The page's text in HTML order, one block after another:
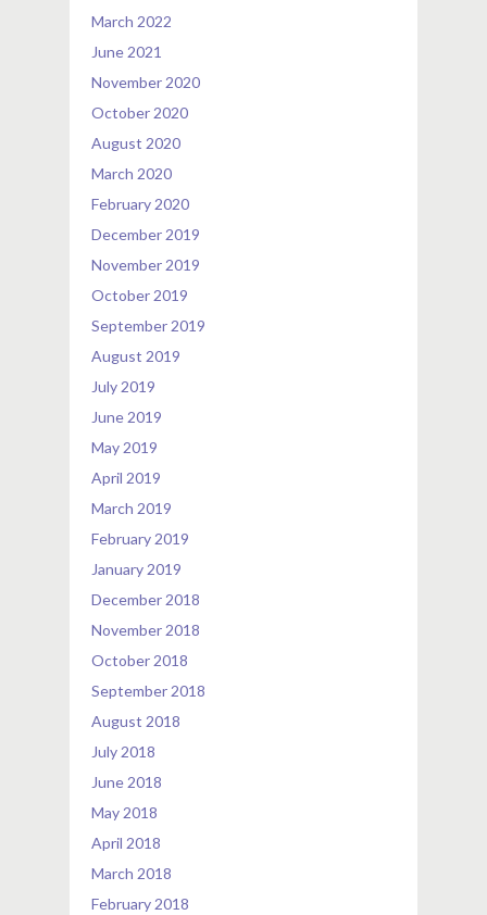
March 2022
June 2021
November 2020
October 2020
August 2020
March 2020
February 2020
December 2019
November 2019
October 2019
September 2019
August 2019
July 2019
June 2019
May 2019
April 2019
March 2019
February 2019
January 2019
December 2018
November 2018
October 2018
September 2018
August 2018
July 2018
June 2018
May 2018
April 2018
March 2018
February 2018